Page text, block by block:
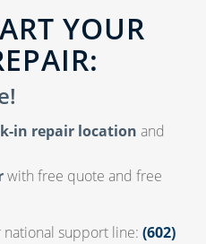
YOUR
in repair location and
with free quote and free
support line: (602)